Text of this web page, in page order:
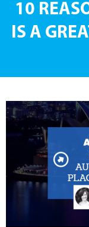
10
IS A